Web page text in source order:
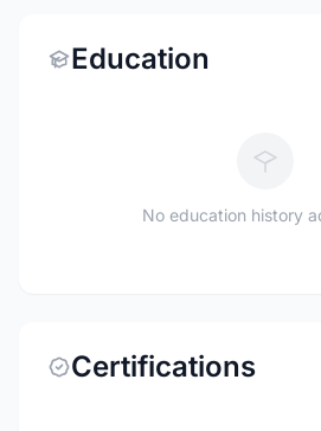
Education
No education history
Certifications